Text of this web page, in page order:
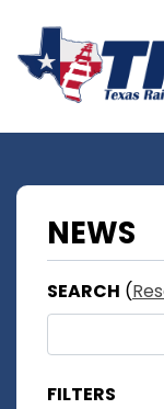
NEWS
SEARCH (
FILTERS